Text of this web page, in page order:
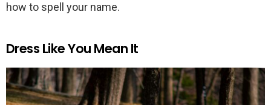
how to spell your name.
Dress Like You Mean It